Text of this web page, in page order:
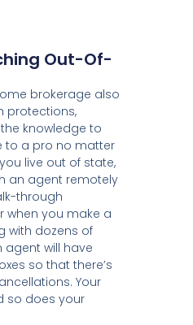
Out-Of-
brokerage also
protections,
knowledge to
to a pro no matter
live out of state,
an agent remotely
through
when you make a
with dozens of
agent will have
so that there’s
Your
so does your